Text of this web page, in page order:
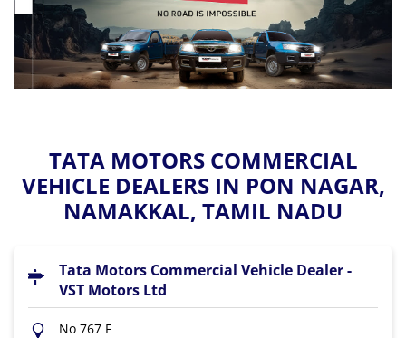
TATA MOTORS COMMERCIAL
VEHICLE DEALERS IN PON NAGAR,
NAMAKKAL, TAMIL NADU
Tata Motors Commercial Vehicle Dealer -
VST Motors Ltd
No 767 F